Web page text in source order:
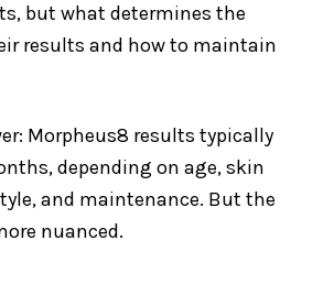
but what determines the
results and how to maintain
Morpheus8 results typically
depending on age, skin
and maintenance. But the
nuanced.